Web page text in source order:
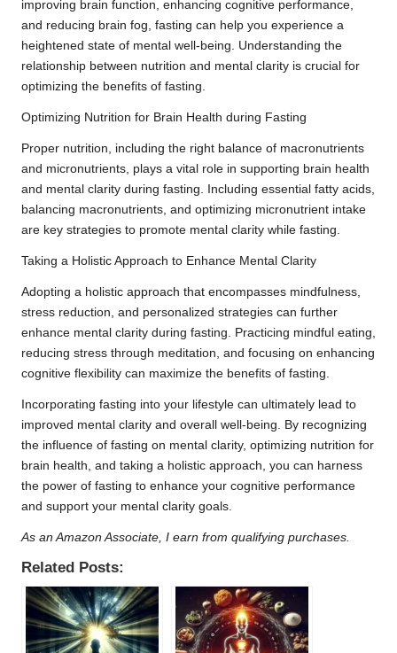
improving brain function, enhancing cognitive performance,
and reducing brain fog, fasting can help you experience a
heightened state of mental well-being. Understanding the
relationship between nutrition and mental clarity is crucial for
optimizing the benefits of fasting.
Optimizing Nutrition for Brain Health during Fasting
Proper nutrition, including the right balance of macronutrients
and micronutrients, plays a vital role in supporting brain health
and mental clarity during fasting. Including essential fatty acids,
balancing macronutrients, and optimizing micronutrient intake
are key strategies to promote mental clarity while fasting.
Taking a Holistic Approach to Enhance Mental Clarity
Adopting a holistic approach that encompasses mindfulness,
stress reduction, and personalized strategies can further
enhance mental clarity during fasting. Practicing mindful eating,
reducing stress through meditation, and focusing on enhancing
cognitive flexibility can maximize the benefits of fasting.
Incorporating fasting into your lifestyle can ultimately lead to
improved mental clarity and overall well-being. By recognizing
the influence of fasting on mental clarity, optimizing nutrition for
brain health, and taking a holistic approach, you can harness
the power of fasting to enhance your cognitive performance
and support your mental clarity goals.
As an Amazon Associate, I earn from qualifying purchases.
Related Posts: